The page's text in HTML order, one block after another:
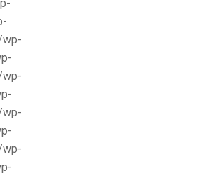
wp-
wp-
wp-
wp-